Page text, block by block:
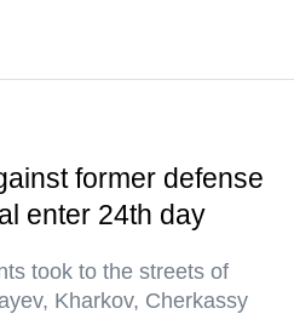
former defense
enter 24th day
took to the streets of
Kharkov, Cherkassy